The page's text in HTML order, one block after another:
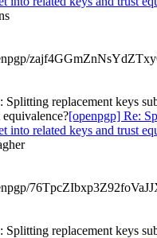
Splitting replacement keys
[openpgp] Re:
into related keys and trust
Splitting replacement keys